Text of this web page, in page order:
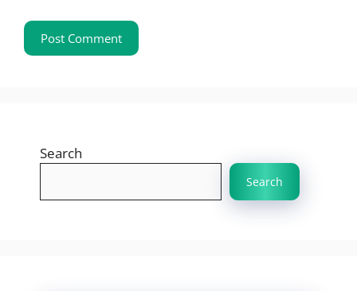
Search
Search